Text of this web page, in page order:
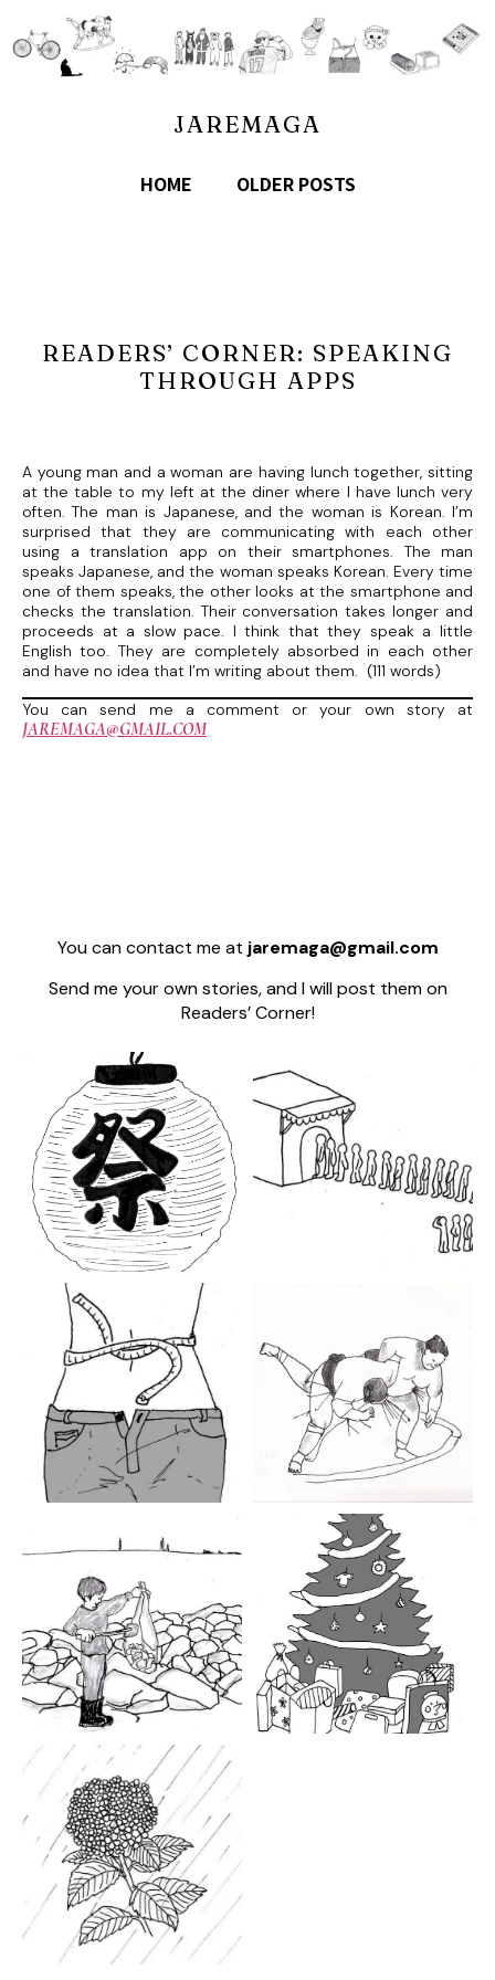
JAREMAGA
HOME OLDER POSTS
READERS’ CORNER: SPEAKING
THROUGH APPS
A young man and a woman are having lunch together, sitting
at the table to my left at the diner where I have lunch very
often. The man is Japanese, and the woman is Korean. I’m
surprised that they are communicating with each other
using a translation app on their smartphones. The man
speaks Japanese, and the woman speaks Korean. Every time
one of them speaks, the other looks at the smartphone and
checks the translation. Their conversation takes longer and
proceeds at a slow pace. I think that they speak a little
English too. They are completely absorbed in each other
and have no idea that I’m writing about them. (111 words)
You can send me a comment or your own story at
JAREMAGA@GMAIL.COM
You can contact me at jaremaga@gmail.com
Send me your own stories, and I will post them on
Readers’ Corner!